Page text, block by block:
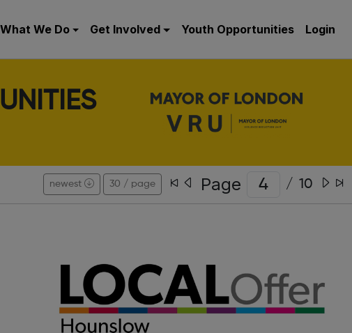
What We Do Get Involved Youth Opportunities Login
newest 30 / page Page / 10